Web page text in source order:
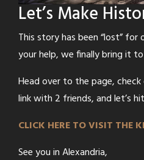
Let’s Make
This story has been “lost”
your help, we finally bring it
Head over to the page,
link with 2 friends, and let’s
CLICK HERE TO VISIT THE
See you in Alexandria,